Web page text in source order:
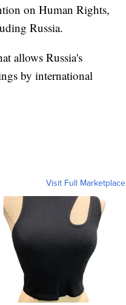
on Human Rights,
Russia.
allows Russia's
by international
Visit Full Marketplace